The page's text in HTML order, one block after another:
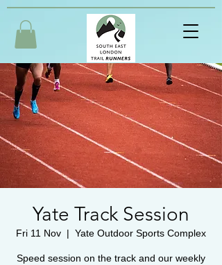
Yate Track Session
Fri 11 Nov
  |
Yate Outdoor Sports Complex
Speed session on the track and our weekly